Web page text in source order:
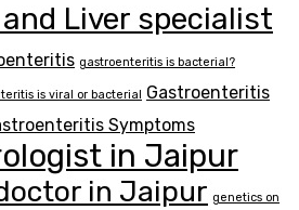
Liver specialist
gastroenteritis is bacterial?
is viral or bacterial Gastroenteritis
Symptoms
in Jaipur
in Jaipur genetics on